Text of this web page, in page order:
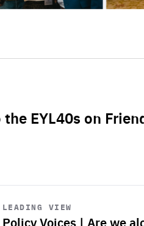
EYL40s on
LEADING VIEW
Policy Voices | Are we